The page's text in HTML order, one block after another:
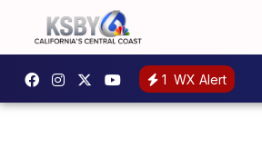
1 WX Alert